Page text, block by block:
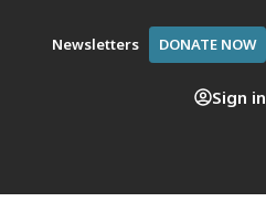
Newsletters DONATE NOW
Sign in